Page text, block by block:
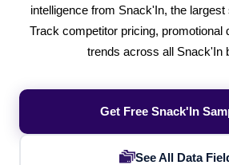
intelligence from Snack'In, the
Track competitor pricing, promotional
trends across all Snack'In
Get Free Snack'In
See All Data